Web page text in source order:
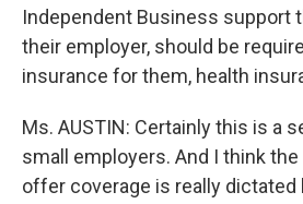
Independent Business support
their employer, should be
insurance for them, health
Ms. AUSTIN: Certainly this is a
small employers. And I think
offer coverage is really dictated